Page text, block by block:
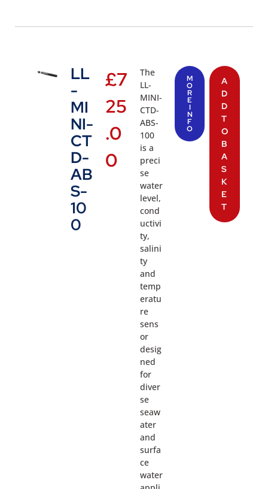
LL
-
MI
NI-
CT
D-
AB
S-
10
0
£7
25
.0
0
The
LL-
MINI-
CTD-
ABS-
100
is a
preci
se
water
level,
cond
uctivi
ty,
salini
ty
and
temp
eratu
re
sens
or
desig
ned
for
diver
se
seaw
ater
and
surfa
ce
water
M
O
R
E
I
N
F
O
A
D
D
T
O
B
A
S
K
E
T